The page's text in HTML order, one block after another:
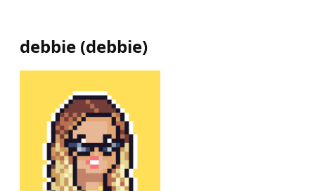
debbie (debbie)